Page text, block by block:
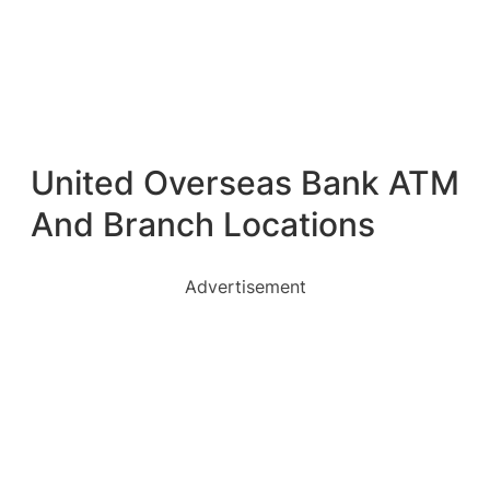
United Overseas Bank ATM
And Branch Locations
Advertisement